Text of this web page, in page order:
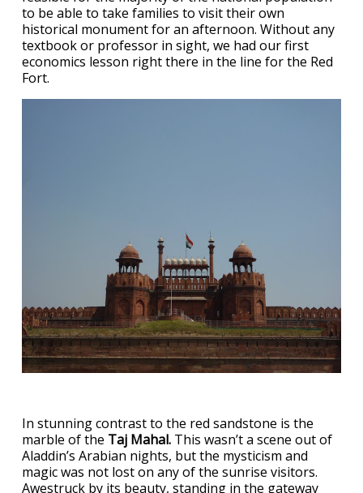
to be able to take families to visit their own
historical monument for an afternoon. Without any
textbook or professor in sight, we had our first
economics lesson right there in the line for the Red
Fort.
In stunning contrast to the red sandstone is the
marble of the Taj Mahal. This wasn’t a scene out of
Aladdin’s Arabian nights, but the mysticism and
magic was not lost on any of the sunrise visitors.
Awestruck by its beauty, standing in the gateway